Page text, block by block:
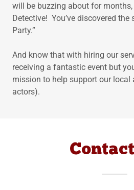
will be buzzing about for
Detective! You’ve discovered the
Party.”
And know that with hiring our
receiving a fantastic event but
mission to help support our
actors).